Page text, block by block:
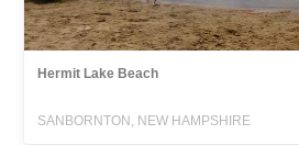
Hermit Lake Beach
SANBORNTON, NEW HAMPSHIRE